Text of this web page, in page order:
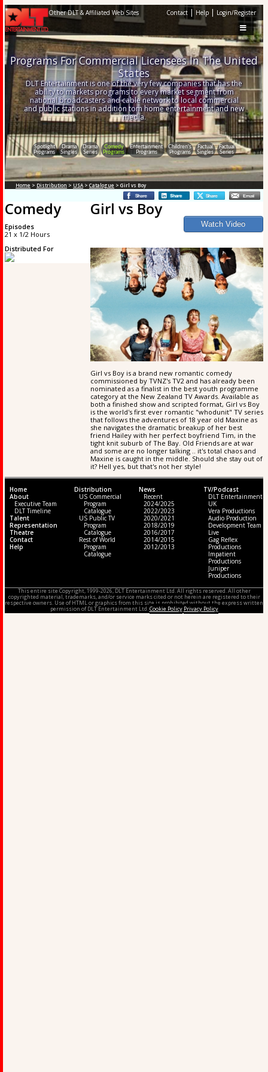
Other DLT & Affiliated Web Sites Contact | Help | Login/Register
Spotlight
Programs
Drama
Singles
Drama
Series
Comedy
Programs
Entertainment
Programs
Children's
Programs
Factual
Singles
Factual
Series
Programs For Commercial Licensees In The United
States
DLT Entertainment is one of the very few companies that has the
ability to markets programs to every market segment from
national broadcasters and cable network to local commercial
and public stations in addition tom home entertainment and new
media.
Home > Distribution > USA > Catalogue > Girl vs Boy
Girl vs Boy
Girl vs Boy is a brand new romantic comedy
commissioned by TVNZ's TV2 and has already been
nominated as a finalist in the best youth programme
category at the New Zealand TV Awards. Available as
both a finished show and scripted format, Girl vs Boy
is the world's first ever romantic "whodunit" TV series
that follows the adventures of 18 year old Maxine as
she navigates the dramatic breakup of her best
friend Hailey with her perfect boyfriend Tim, in the
tight knit suburb of The Bay. Old Friends are at war
and some are no longer talking .. it's total chaos and
Maxine is caught in the middle. Should she stay out of
it? Hell yes, but that's not her style!
Comedy
Episodes
21 x 1/2 Hours
Distributed For
Home
About
Executive Team
DLT Timeline
Talent
Representation
Theatre
Contact
Help
Distribution
US Commercial
Program
Catalogue
US Public TV
Program
Catalogue
Rest of World
Program
Catalogue
News
Recent
2024/2025
2022/2023
2020/2021
2018/2019
2016/2017
2014/2015
2012/2013
TV/Podcast
DLT Entertainment
UK
Vera Productions
Audio Production
Development Team
Live
Gag Reflex
Productions
Impatient
Productions
Juniper
Productions
This entire site Copyright, 1999-2026, DLT Entertainment Ltd. All rights reserved. All other
copyrighted material, trademarks, and/or service marks cited or not herein are registered to their
respective owners. Use of HTML or graphics from this site is prohibited without the express written
permission of DLT Entertainment Ltd.Cookie Policy Privacy Policy